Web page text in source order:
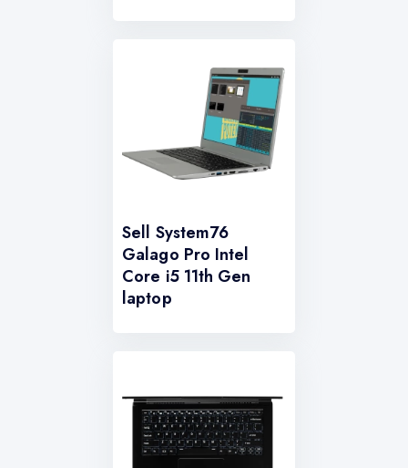
Sell System76
Galago Pro Intel
Core i5 11th Gen
laptop